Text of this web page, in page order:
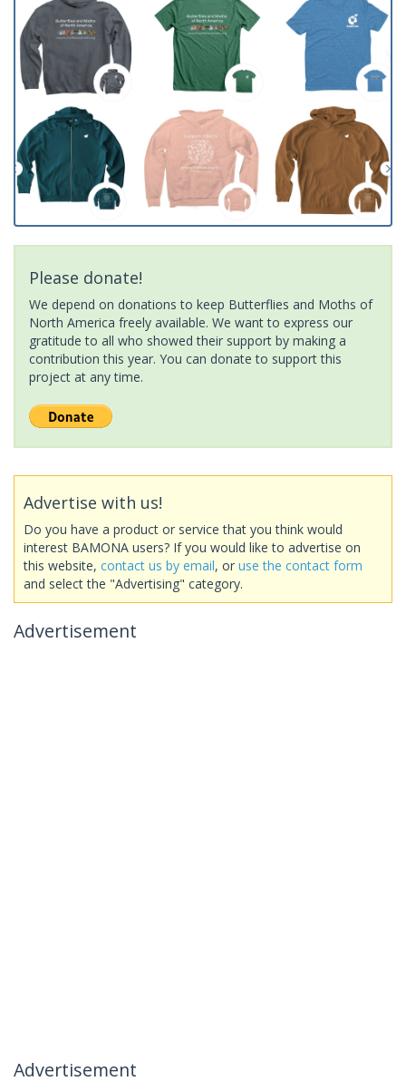
Please donate!
We depend on donations to keep Butterflies and Moths of
North America freely available. We want to express our
gratitude to all who showed their support by making a
contribution this year. You can donate to support this
project at any time.
Advertise with us!
Do you have a product or service that you think would
interest BAMONA users? If you would like to advertise on
this website, contact us by email, or use the contact form
and select the "Advertising" category.
Advertisement
Advertisement